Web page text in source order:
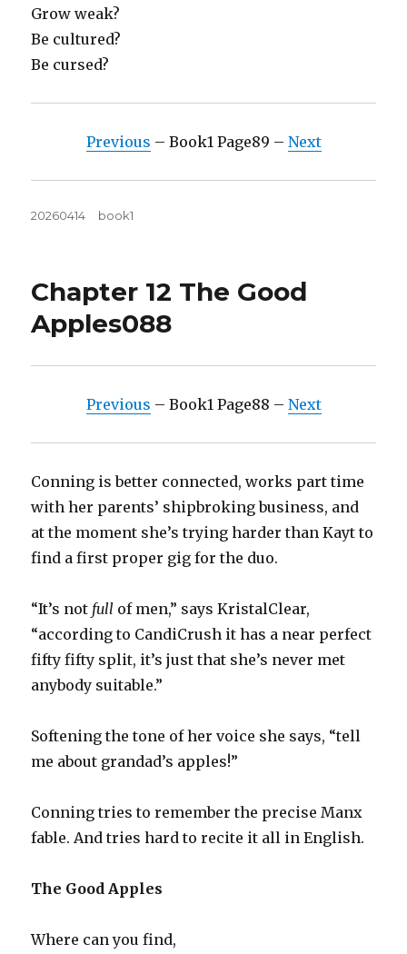
Grow weak?
Be cultured?
Be cursed?
Previous – Book1 Page89 – Next
Posted
20260414 Tags
book1
Chapter 12 The Good
Apples088
Previous – Book1 Page88 – Next
Conning is better connected, works part time
with her parents’ shipbroking business, and
at the moment she’s trying harder than Kayt to
find a first proper gig for the duo.
“It’s not full of men,” says KristalClear,
“according to CandiCrush it has a near perfect
fifty fifty split, it’s just that she’s never met
anybody suitable.”
Softening the tone of her voice she says, “tell
me about grandad’s apples!”
Conning tries to remember the precise Manx
fable. And tries hard to recite it all in English.
The Good Apples
Where can you find,